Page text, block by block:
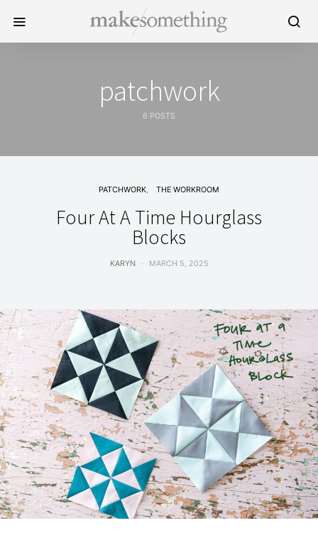
patchwork
6 POSTS
PATCHWORK THE WORKROOM
Four At A Time Hourglass
Blocks
KARYN MARCH 5, 2025